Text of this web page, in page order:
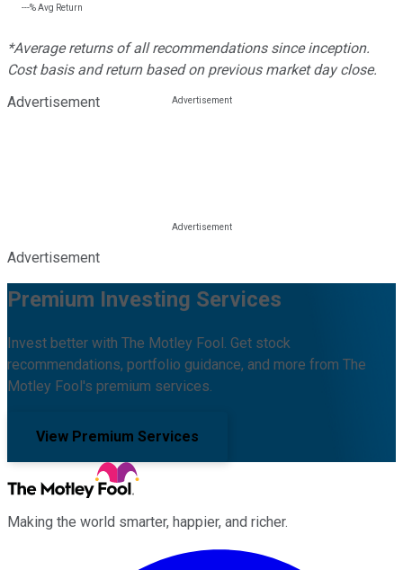
---%Avg Return
*Average returns of all recommendations since inception.
Cost basis and return based on previous market day close.
Advertisement
Advertisement
Premium Investing Services
Invest better with The Motley Fool. Get stock
recommendations, portfolio guidance, and more from The
Motley Fool's premium services.
View Premium Services
Making the world smarter, happier, and richer.